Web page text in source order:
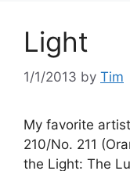
Light
1/1/2013 by Tim
My favorite
210/No. 211
the Light: The